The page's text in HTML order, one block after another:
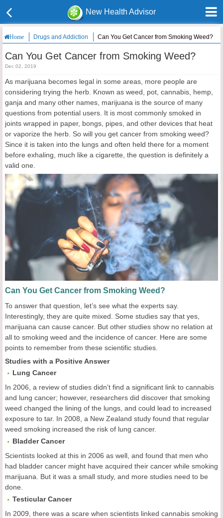
New Health Advisor
Home Drugs and Addiction Can You Get Cancer from Smoking Weed?
Can You Get Cancer from Smoking Weed?
Dec 02, 2019
As marijuana becomes legal in some areas, more people are
considering trying the herb. Known as weed, pot, cannabis, hemp,
ganja and many other names, marijuana is the source of many
questions from potential users. It is most commonly smoked in
joints wrapped in paper, bongs, pipes, and other devices that heat
or vaporize the herb. So will you get cancer from smoking weed?
Since it is taken into the lungs and often held there for a moment
before exhaling, much like a cigarette, the question is definitely a
valid one.
Can You Get Cancer from Smoking Weed?
To answer that question, let’s see what the experts say.
Interestingly, they are quite mixed. Some studies say that yes,
marijuana can cause cancer. But other studies show no relation at
all to smoking weed and the incidence of cancer. Here are some
points to remember from these scientific studies.
Studies with a Positive Answer
Lung Cancer
In 2006, a review of studies didn’t find a significant link to cannabis
and lung cancer; however, researchers did discover that smoking
weed changed the lining of the lungs, and could lead to increased
exposure to tar. In 2008, a New Zealand study found that regular
weed smoking increased the risk of lung cancer.
BladderCancer
Scientists looked at this in 2006 as well, and found that men who
had bladder cancer might have acquired their cancer while smoking
marijuana. But it was a small study, and more studies need to be
done.
TesticularCancer
In 2009, there was a scare when scientists linked cannabis smoking